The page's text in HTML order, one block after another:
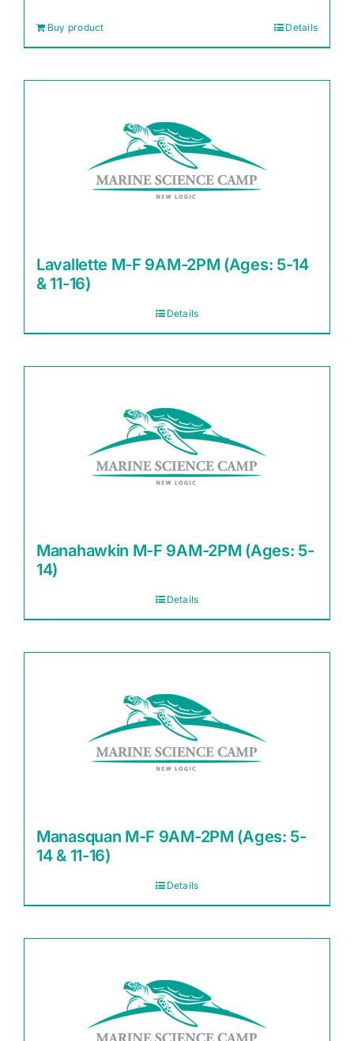
Buy product Details
Lavallette M-F 9AM-2PM (Ages: 5-14
& 11-16)
Details
Manahawkin M-F 9AM-2PM (Ages: 5-
14)
Details
Manasquan M-F 9AM-2PM (Ages: 5-
14 & 11-16)
Details